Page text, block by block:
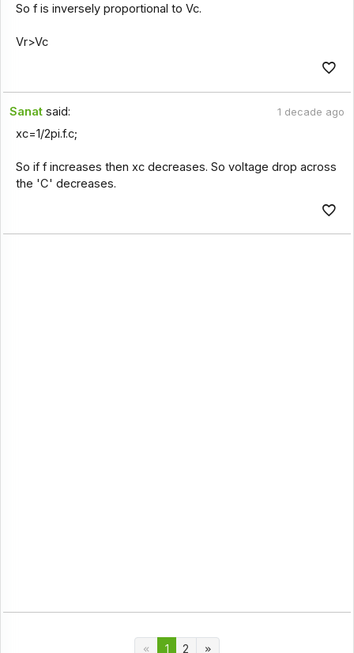
So f is inversely proportional to Vc.
Vr>Vc
Sanat said: 1 decade ago
xc=1/2pi.f.c;
So if f increases then xc decreases. So voltage drop across
the 'C' decreases.
1 2